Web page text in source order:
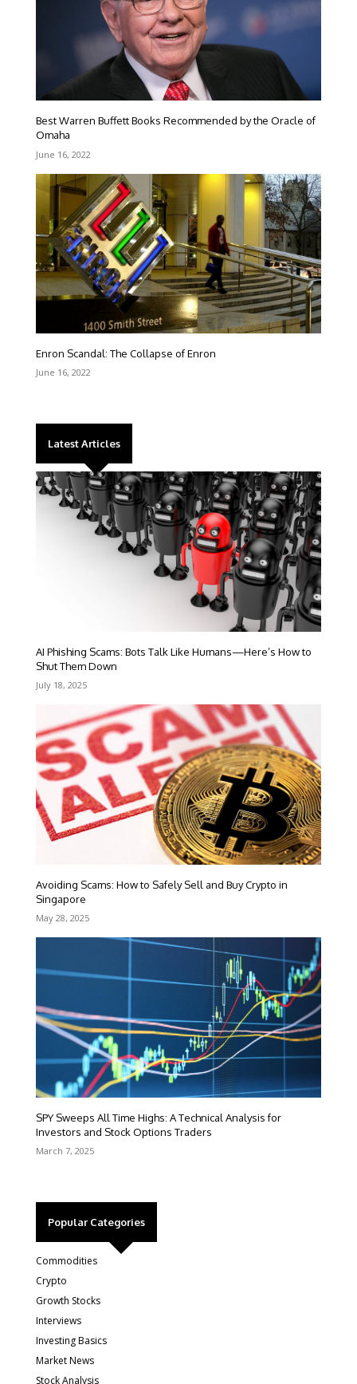
Best Warren Buffett Books Recommended by the Oracle of
Omaha
June 16, 2022
Enron Scandal: The Collapse of Enron
June 16, 2022
Latest Articles
AI Phishing Scams: Bots Talk Like Humans—Here’s How to
Shut Them Down
July 18, 2025
Avoiding Scams: How to Safely Sell and Buy Crypto in
Singapore
May 28, 2025
SPY Sweeps All Time Highs: A Technical Analysis for
Investors and Stock Options Traders
March 7, 2025
Popular Categories
Commodities
Crypto
Growth Stocks
Interviews
Investing Basics
Market News
Stock Analysis